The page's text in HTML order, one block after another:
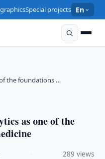
Special projects En
the foundations …
as one of the
289 views